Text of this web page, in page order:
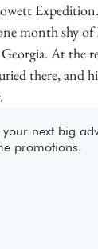
month shy
At the
there, and
next big
promotions.